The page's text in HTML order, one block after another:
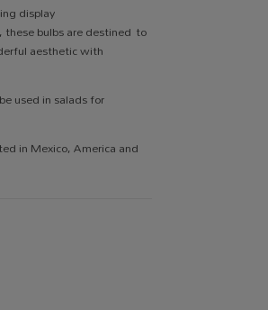
display
bulbs are destined to
aesthetic with
used in salads for
in Mexico, America and